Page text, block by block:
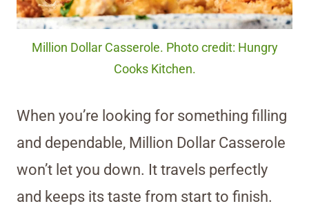
Million Dollar Casserole. Photo credit: Hungry
Cooks Kitchen.
When you’re looking for something filling
and dependable, Million Dollar Casserole
won’t let you down. It travels perfectly
and keeps its taste from start to finish.